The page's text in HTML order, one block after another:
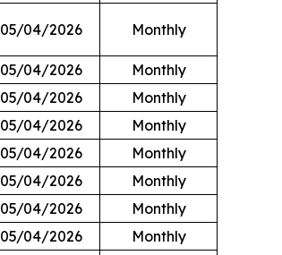
05/04/2026 Monthly
05/04/2026
Monthly
05/04/2026
Monthly
05/04/2026
Monthly
05/04/2026
Monthly
05/04/2026
Monthly
05/04/2026
Monthly
05/04/2026
Monthly